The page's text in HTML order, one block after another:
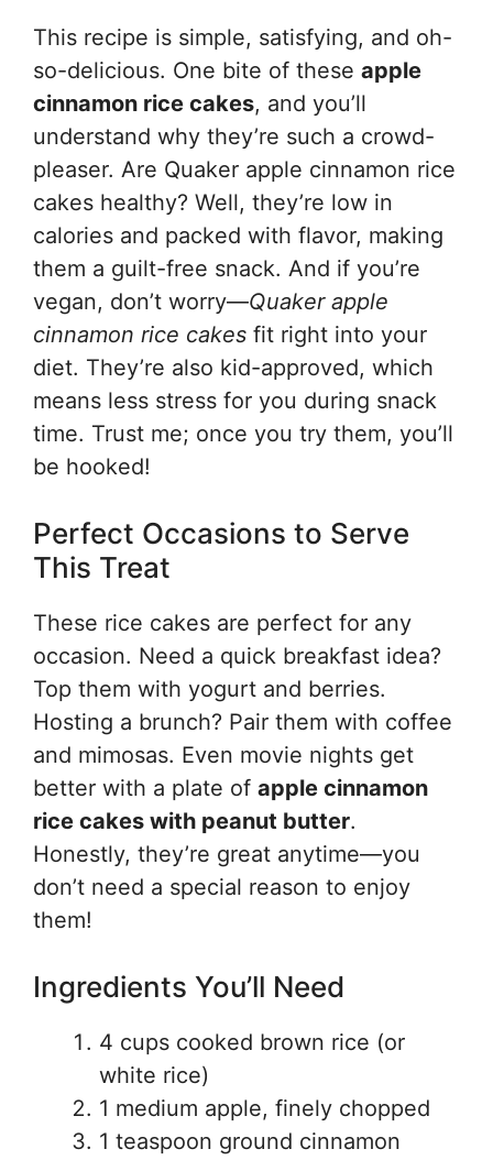
This recipe is simple, satisfying, and oh-
so-delicious. One bite of these apple
cinnamon rice cakes, and you’ll
understand why they’re such a crowd-
pleaser. Are Quaker apple cinnamon rice
cakes healthy? Well, they’re low in
calories and packed with flavor, making
them a guilt-free snack. And if you’re
vegan, don’t worry—Quaker apple
cinnamon rice cakes fit right into your
diet. They’re also kid-approved, which
means less stress for you during snack
time. Trust me; once you try them, you’ll
be hooked!
Perfect Occasions to Serve
This Treat
These rice cakes are perfect for any
occasion. Need a quick breakfast idea?
Top them with yogurt and berries.
Hosting a brunch? Pair them with coffee
and mimosas. Even movie nights get
better with a plate of apple cinnamon
rice cakes with peanut butter.
Honestly, they’re great anytime—you
don’t need a special reason to enjoy
them!
Ingredients You’ll Need
4 cups cooked brown rice (or
white rice)
1 medium apple, finely chopped
1 teaspoon ground cinnamon